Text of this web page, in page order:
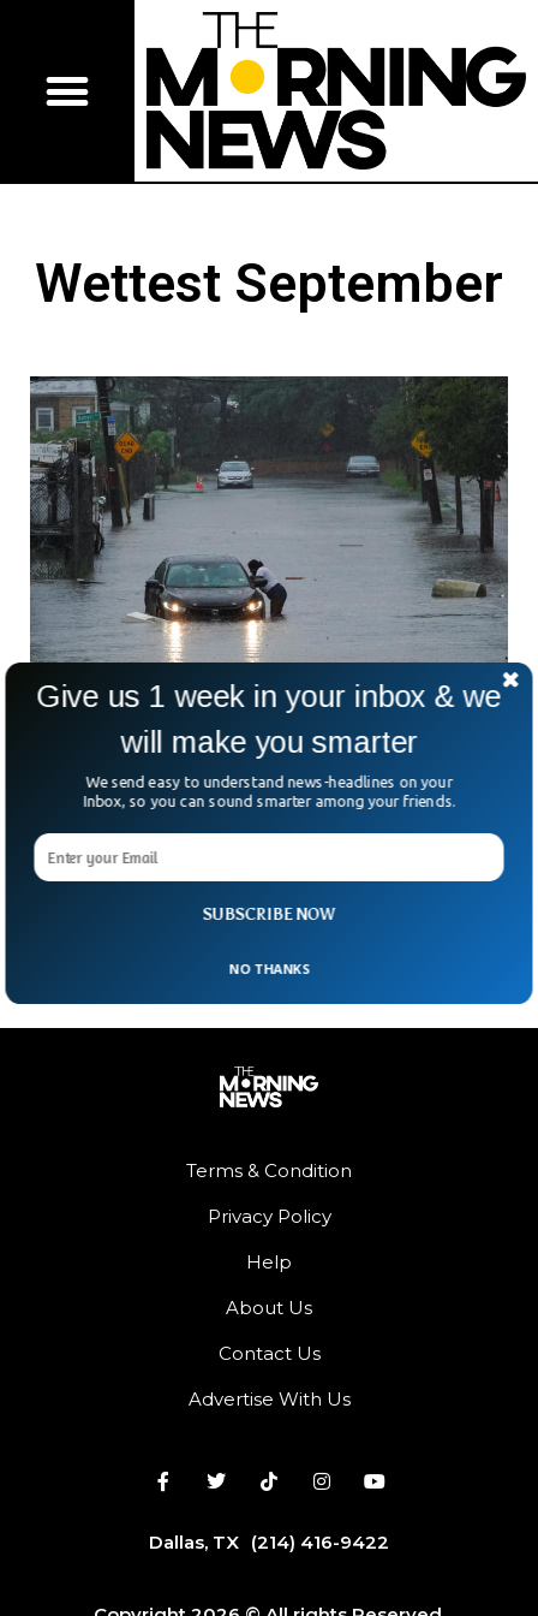
Wettest September
New York City Declares Emergency After
Heavy Rain
Heavy rains have flooded New York City with roads and
subways entirely blocked. The city’s governor imposed a
state of emergency and urged citizens to stay indoors to
avoid casualties. The rain started pouring intensely after 7
am but the situation has calmed down slightly, authorities
Terms & Condition
Privacy Policy
Help
About Us
Contact Us
Advertise With Us
Dallas, TX (214) 416-9422
SUBSCRIBE NOW
Give us 1 week in your inbox & we
will make you smarter
We send easy to understand news-headlines on your
Inbox, so you can sound smarter among your friends.
NO THANKS